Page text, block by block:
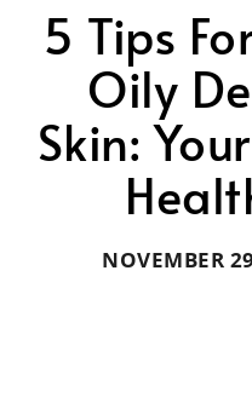
5 Tips
Oily
Skin:
NOVEMBER